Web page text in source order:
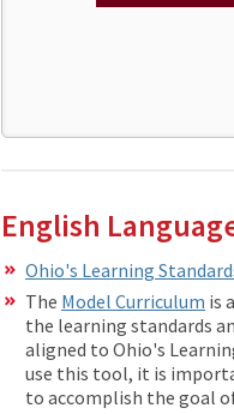
English
Ohio's Learning
The Model Curriculum is
the learning standards
aligned to Ohio's
use this tool, it is
to accomplish the goal